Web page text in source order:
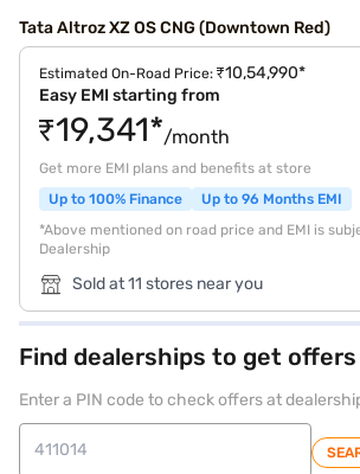
Tata Altroz XZ OS CNG (Downtown Red)
Estimated On-Road Price: ₹10,54,990*
Easy EMI starting from
₹19,341*/month
Get more EMI plans and benefits at store
Up to 100% Finance
Up to 96 Months EMI
*Above mentioned on road price and EMI is
Dealership
Sold at 11 stores near you
Find dealerships to get offers
Enter a PIN code to check offers at